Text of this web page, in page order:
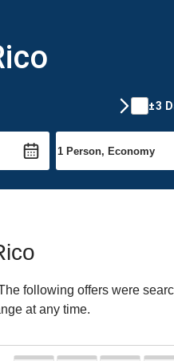
±3
following offers were
at any time.